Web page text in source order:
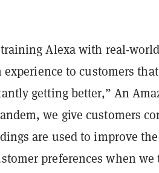
Alexa with real-world
to customers
getting better,” An
we give customers
are used to improve the
preferences when we